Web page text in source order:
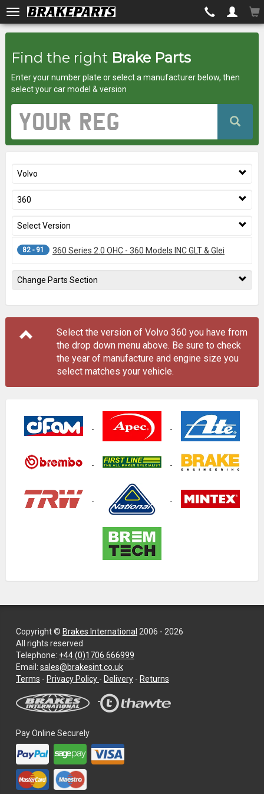
Brakeparts.co.uk
brakes
for
any
superstore
Find the right Brake Parts
Enter your number plate or select a manufacturer below, then
select your car model & version
Registration
Number
Volvo
360
Select Version
82 - 91 360 Series 2.0 OHC - 360 Models INC GLT & Glei
Change Parts Section
Select the version of Volvo 360 you have from
the drop down menu above. Be sure to check
the year of manufacture and engine size you
select matches your vehicle.
Copyright © Brakes International 2006 - 2026
All rights reserved
Telephone: +44 (0)1706 666999
Email: sales@brakesint.co.uk
Terms - Privacy Policy —
on
how
your
data
- Delivery - Returns
Pay Online Securely